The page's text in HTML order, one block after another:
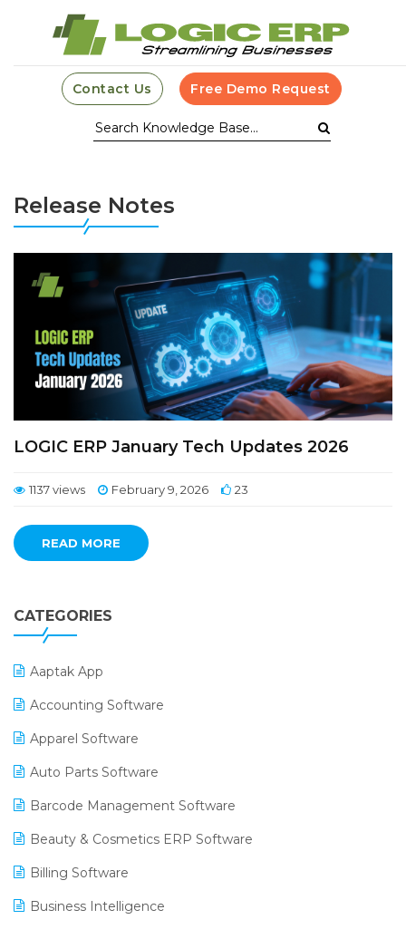
Contact Us Free Demo Request
Release Notes
LOGIC ERP January Tech Updates 2026
1137 views February 9, 2026 23
READ MORE
CATEGORIES
Aaptak App
Accounting Software
Apparel Software
Auto Parts Software
Barcode Management Software
Beauty & Cosmetics ERP Software
Billing Software
Business Intelligence